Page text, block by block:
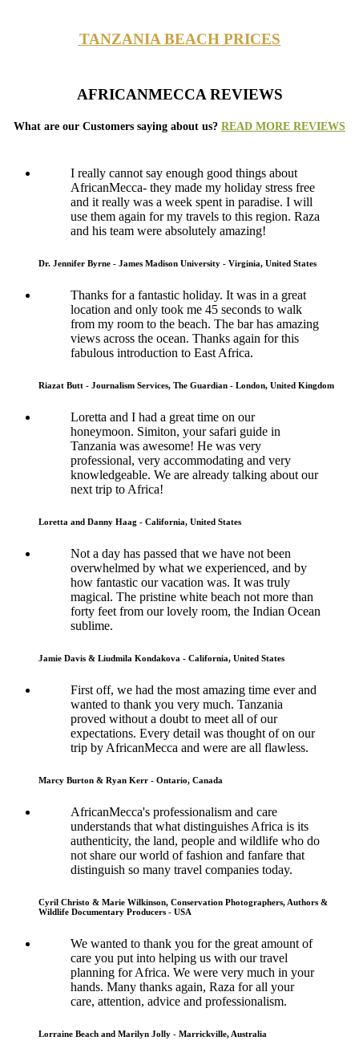
TANZANIA BEACH PRICES
AFRICANMECCA REVIEWS
What are our Customers saying about us? READ MORE REVIEWS
I really cannot say enough good things about
AfricanMecca- they made my holiday stress free
and it really was a week spent in paradise. I will
use them again for my travels to this region. Raza
and his team were absolutely amazing!
Dr. Jennifer Byrne - James Madison University - Virginia, United States
Thanks for a fantastic holiday. It was in a great
location and only took me 45 seconds to walk
from my room to the beach. The bar has amazing
views across the ocean. Thanks again for this
fabulous introduction to East Africa.
Riazat Butt - Journalism Services, The Guardian - London, United Kingdom
Loretta and I had a great time on our
honeymoon. Simiton, your safari guide in
Tanzania was awesome! He was very
professional, very accommodating and very
knowledgeable. We are already talking about our
next trip to Africa!
Loretta and Danny Haag - California, United States
Not a day has passed that we have not been
overwhelmed by what we experienced, and by
how fantastic our vacation was. It was truly
magical. The pristine white beach not more than
forty feet from our lovely room, the Indian Ocean
sublime.
Jamie Davis & Liudmila Kondakova - California, United States
First off, we had the most amazing time ever and
wanted to thank you very much. Tanzania
proved without a doubt to meet all of our
expectations. Every detail was thought of on our
trip by AfricanMecca and were are all flawless.
Marcy Burton & Ryan Kerr - Ontario, Canada
AfricanMecca's professionalism and care
understands that what distinguishes Africa is its
authenticity, the land, people and wildlife who do
not share our world of fashion and fanfare that
distinguish so many travel companies today.
Cyril Christo & Marie Wilkinson, Conservation Photographers, Authors &
Wildlife Documentary Producers - USA
We wanted to thank you for the great amount of
care you put into helping us with our travel
planning for Africa. We were very much in your
hands. Many thanks again, Raza for all your
care, attention, advice and professionalism.
Lorraine Beach and Marilyn Jolly - Marrickville, Australia